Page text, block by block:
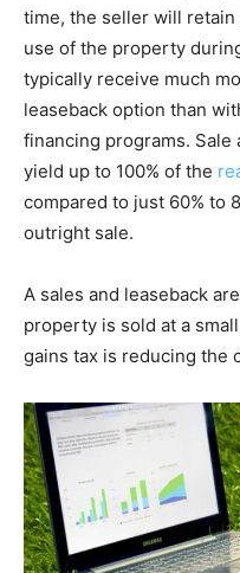
time, the seller will
use of the property
typically receive much
leaseback option than
financing programs. Sale
yield up to 100% of the
compared to just 60% to
outright sale.
A sales and leaseback
property is sold at a
gains tax is reducing the